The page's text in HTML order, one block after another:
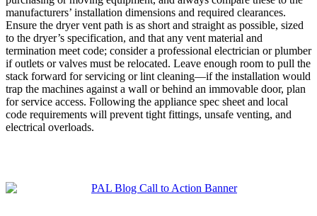
manufacturers’ installation dimensions and required clearances.
Ensure the dryer vent path is as short and straight as possible, sized
to the dryer’s specification, and that any vent material and
termination meet code; consider a professional electrician or plumber
if outlets or valves must be relocated. Leave enough room to pull the
stack forward for servicing or lint cleaning—if the installation would
trap the machines against a wall or behind an immovable door, plan
for service access. Following the appliance spec sheet and local
code requirements will prevent tight fittings, unsafe venting, and
electrical overloads.